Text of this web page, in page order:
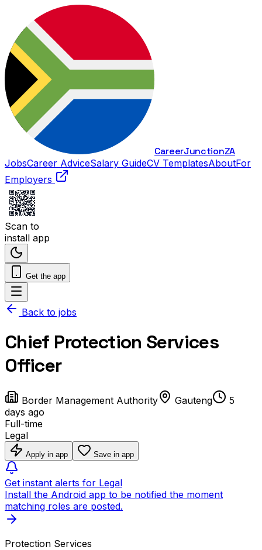
CareerJunctionZA
JobsCareer AdviceSalary GuideCV TemplatesAboutFor
Employers
Scan to
install app
Get the app
Back to jobs
Chief Protection Services
Officer
Border Management Authority Gauteng
5
days ago
Full-time
Legal
Apply in app Save in app
Get instant alerts for Legal
Install the Android app to be notified the moment
matching roles are posted.
Protection Services